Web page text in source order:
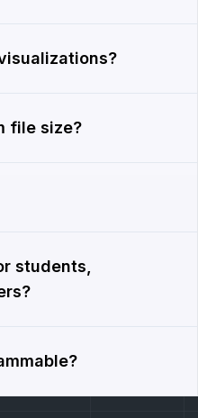
file size?
students,